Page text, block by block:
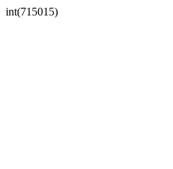
int(715015)